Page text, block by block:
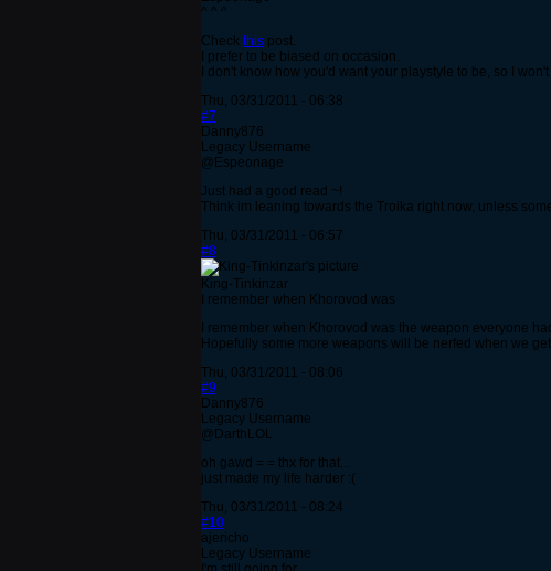
^ ^ ^
Check this post.
I prefer to be biased on occasion.
I don't know how you'd want your playstyle to be, so I
Thu, 03/31/2011 - 06:38
#7
Danny876
Legacy Username
@Espeonage
Just had a good read ~!
Think im leaning towards the Troika right now, unless
Thu, 03/31/2011 - 06:57
#8
King-Tinkinzar
I remember when Khorovod was
I remember when Khorovod was the weapon everyone
Hopefully some more weapons will be nerfed when we
Thu, 03/31/2011 - 08:06
#9
Danny876
Legacy Username
@DarthLOL
oh gawd = = thx for that...
just made my life harder :(
Thu, 03/31/2011 - 08:24
#10
ajericho
Legacy Username